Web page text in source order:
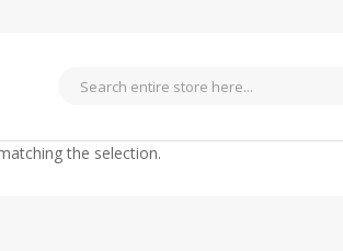
the selection.